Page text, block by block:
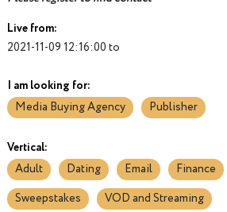
Live from:
2021-11-09 12:16:00 to
I am looking for:
Media Buying Agency Publisher
Vertical:
Adult Dating Email Finance
Sweepstakes
VOD and Streaming